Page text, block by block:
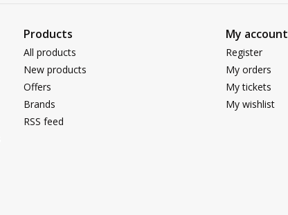
Products
All products
New products
Offers
Brands
RSS feed
My account
Register
My orders
My tickets
My wishlist